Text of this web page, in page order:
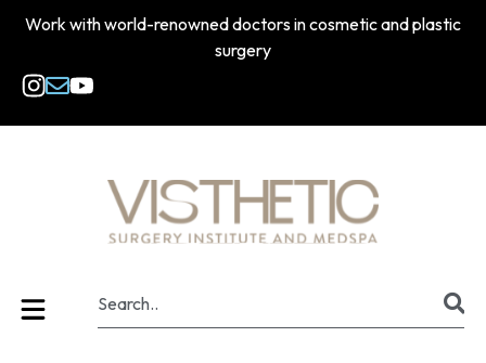
Work with world-renowned doctors in cosmetic and plastic
surgery